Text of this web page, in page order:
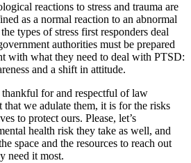
reactions to stress and trauma are
as a normal reaction to an abnormal
types of stress first responders deal
authorities must be prepared
with what they need to deal with PTSD:
and a shift in attitude.
for and respectful of law
that we adulate them, it is for the risks
to protect ours. Please, let’s
health risk they take as well, and
space and the resources to reach out
need it most.